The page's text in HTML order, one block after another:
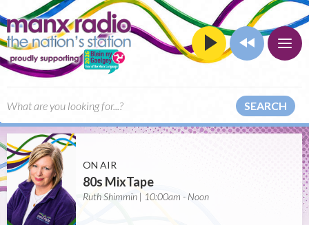
SEARCH
ON AIR
80s MixTape
Ruth Shimmin | 10:00am - Noon